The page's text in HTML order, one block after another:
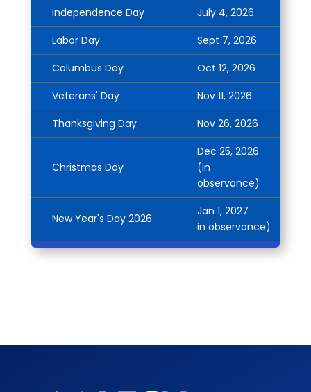
Independence Day
July 4, 2026
Labor Day
Sept 7, 2026
Columbus Day
Oct 12, 2026
Veterans' Day
Nov 11, 2026
Thanksgiving Day
Nov 26, 2026
Christmas Day
Dec 25, 2026
(in
observance)
New Year's Day 2026
Jan 1, 2027
in observance)